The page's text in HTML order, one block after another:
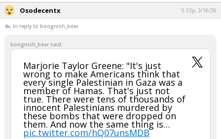
Osodecentx 5:23p, 3/16/26
In reply to boognish_bear
boognish_bear said:
Marjorie Taylor Greene: "It's just
wrong to make Americans think that
every single Palestinian in Gaza was a
member of Hamas. That's just not
true. There were tens of thousands of
innocent Palestinians murdered by
these bombs that were dropped on
them. And now the same thing is…
pic.twitter.com/hQ07unsMDB